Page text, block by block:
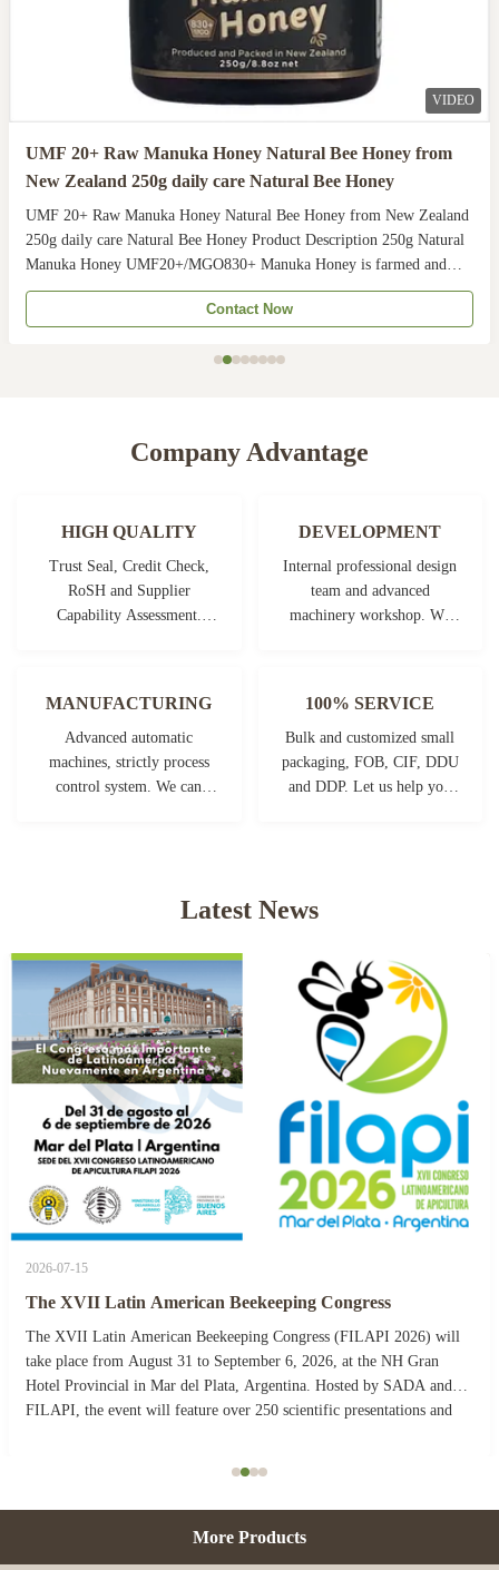
VIDEO
UMF 20+ Raw Manuka Honey Natural Bee Honey from
New Zealand 250g daily care Natural Bee Honey
UMF 20+ Raw Manuka Honey Natural Bee Honey from New Zealand
250g daily care Natural Bee Honey Product Description 250g Natural
Manuka Honey UMF20+/MGO830+ Manuka Honey is farmed and
harvested in rural unpolluted pastures of New Zealand. The
Indigenous Maori population recognises the unique activity ...
Contact Now
Company Advantage
HIGH QUALITY
Trust Seal, Credit Check,
RoSH and Supplier
Capability Assessment.
DEVELOPMENT
Internal professional design
team and advanced
machinery workshop. We
MANUFACTURING
Advanced automatic
machines, strictly process
control system. We can
100% SERVICE
Bulk and customized small
packaging, FOB, CIF, DDU
and DDP. Let us help you
Latest News
2026-07-15
The XVII Latin American Beekeeping Congress
The XVII Latin American Beekeeping Congress (FILAPI 2026) will
take place from August 31 to September 6, 2026, at the NH Gran
Hotel Provincial in Mar del Plata, Argentina. Hosted by SADA and
FILAPI, the event will feature over 250 scientific presentations and
More Products